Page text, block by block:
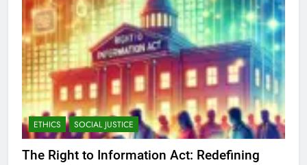
ETHICS SOCIAL JUSTICE
The Right to Information Act: Redefining